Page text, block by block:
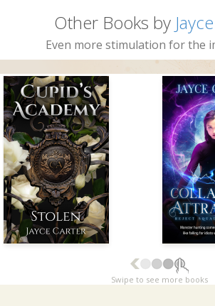
Other Books by
Even more stimulation for the
Swipe to see more books